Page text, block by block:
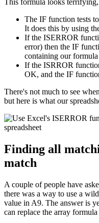
This formula looks
The IF function tests
It does this by using
If the ISERROR
error) then the IF
containing our
If the ISRROR
OK, and the IF
There's not much to see
but here is what our
Finding all
match
A couple of people have
there was a way to use a
value in A9. The answer is
can replace the array